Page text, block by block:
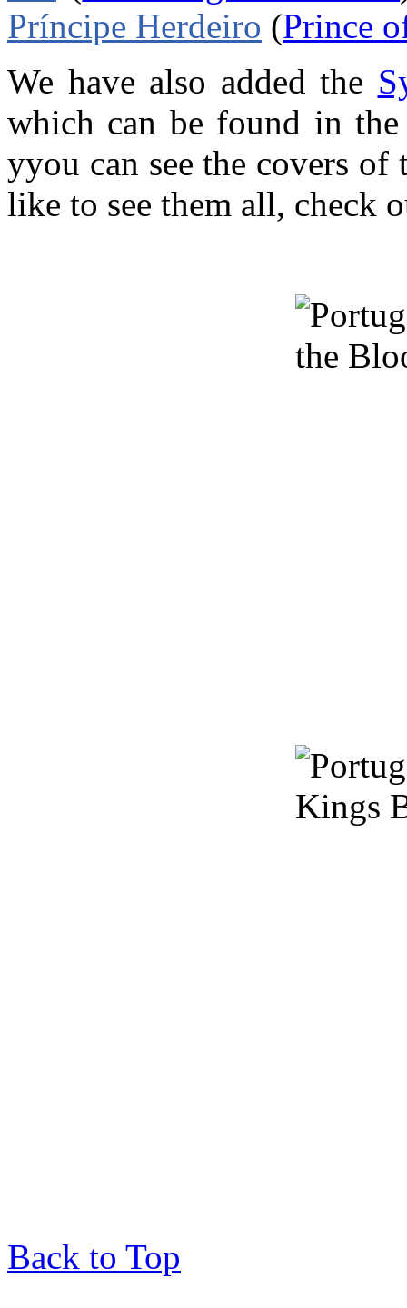
Príncipe Herdeiro (Prince
We have also added the
which can be found in
yyou can see the covers
like to see them all, check
Back to Top